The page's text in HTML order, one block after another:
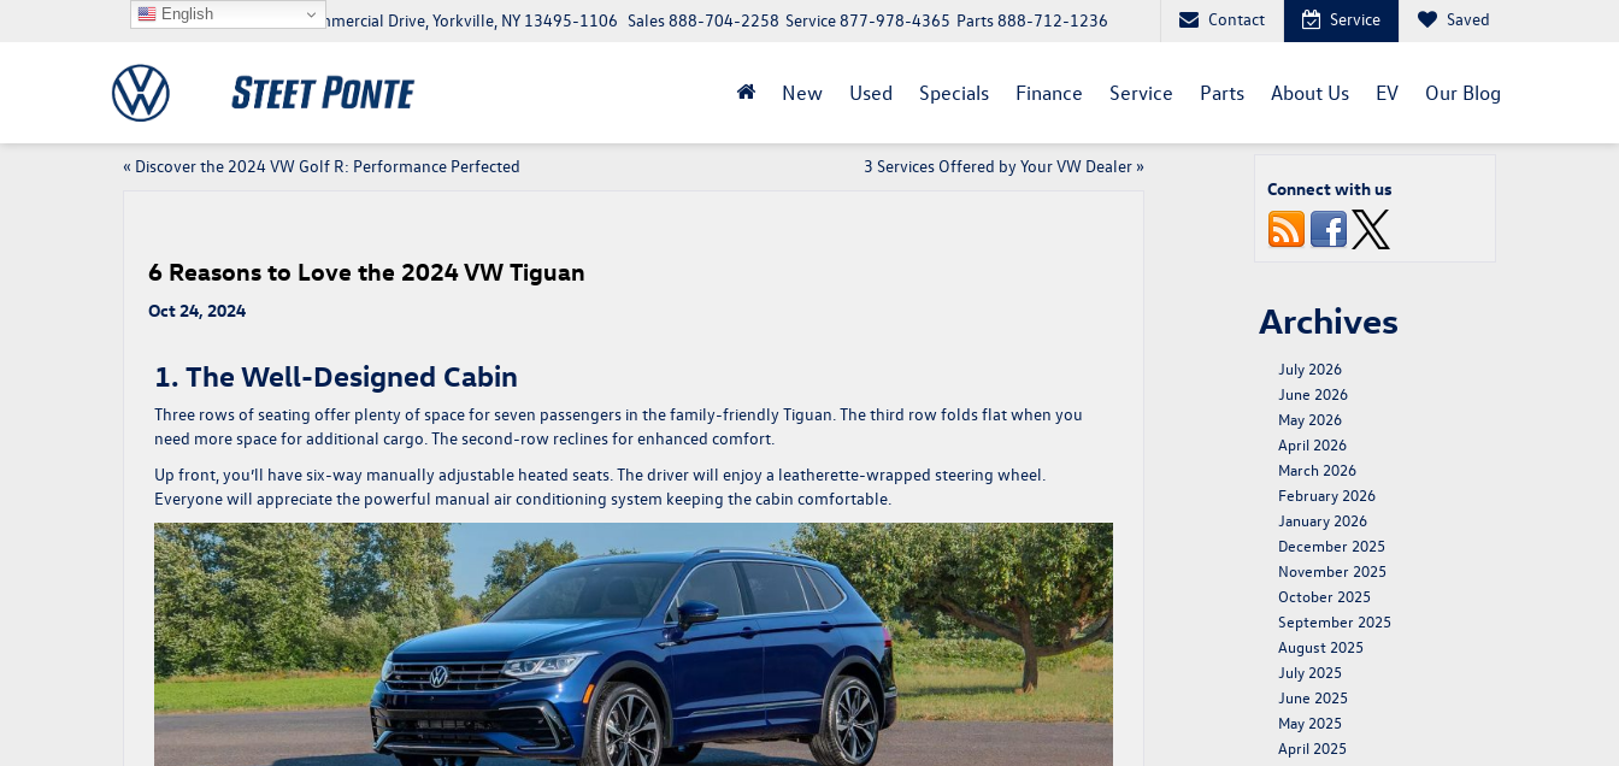
5046 Commercial Drive, Yorkville, NY 13495-1106 Parts888-712-1236
Service877-978-4365
Sales888-704-2258 Contact Service Saved
New Used Specials Finance Service Parts About Us EV Our Blog
« Discover the 2024 VW Golf R: Performance Perfected 3 Services Offered by Your VW Dealer»
6 Reasons to Love the 2024 VW Tiguan
Oct 24, 2024
1. The Well-Designed Cabin
Three rows of seating offer plenty of space for seven passengers in the family-friendly Tiguan. The third row folds flat when you
need more space for additional cargo. The second-row reclines for enhanced comfort.
Up front, you’ll have six-way manually adjustable heated seats. The driver will enjoy a leatherette-wrapped steering wheel.
Everyone will appreciate the powerful manual air conditioning system keeping the cabin comfortable.
Connect with us
Archives
July 2026
June 2026
May 2026
April 2026
March 2026
February 2026
January 2026
December 2025
November 2025
October 2025
September 2025
August 2025
July 2025
June 2025
May 2025
April 2025
English